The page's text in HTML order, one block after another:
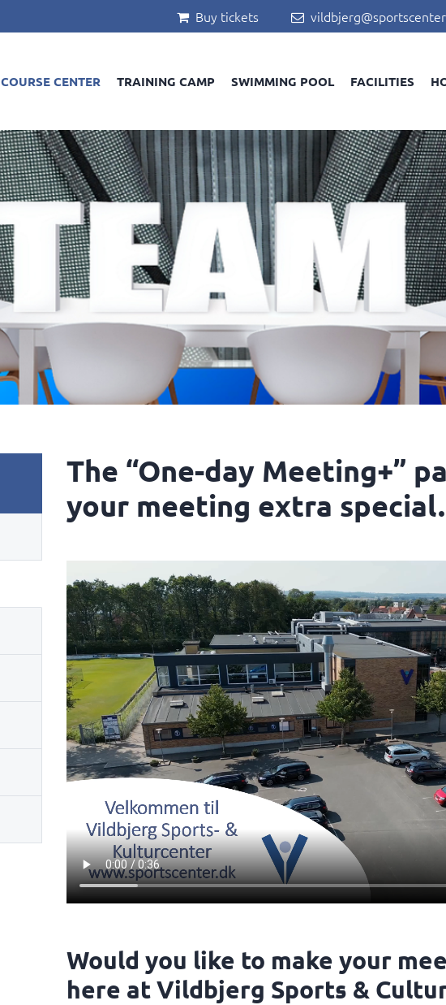

 Buy tickets
COURSE CENTER TRAINING CAMP SWIMMING POOL FACILITIES
The “One-day Meeting+”
your meeting extra
Would you like to make your
here at Vildbjerg Sports &